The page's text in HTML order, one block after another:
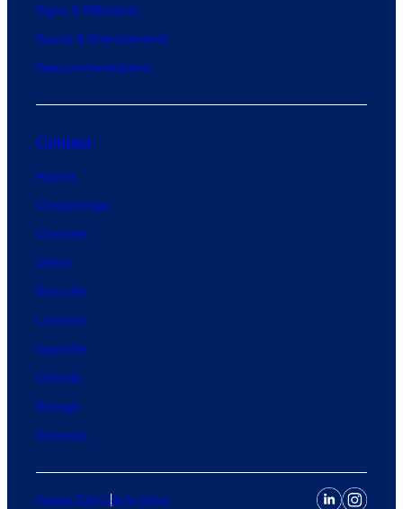
Signs & Billboards
Sports & Entertainment
Telecommunications
Contact
Atlanta
Chattanooga
Charlotte
Dallas
Knoxville
Loudoun
Nashville
Orlando
Raleigh
Sarasota
Privacy PolicySite by Syrup